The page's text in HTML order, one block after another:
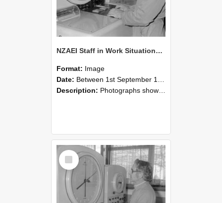
NZAEI Staff in Work Situations, Open Days, September 1985 16
Format: Image
Date: Between 1st September 1985 and 30th September 1985
Description: Photographs showing NZAEI staff demonstrating equipment, machinery, and engineering processes during Open Days in September 1985, Lincoln College.
Select
Item